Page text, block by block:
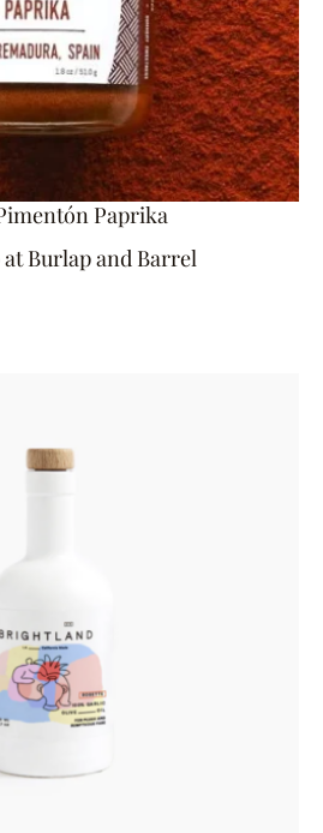
Paprika
at Burlap and Barrel